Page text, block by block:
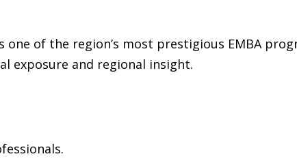
one of the region’s most prestigious EMBA
exposure and regional insight.